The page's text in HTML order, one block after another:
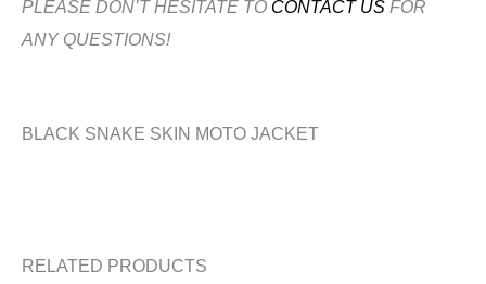
PLEASE DON’T HESITATE TO CONTACT US FOR
ANY QUESTIONS!
BLACK SNAKE SKIN MOTO JACKET
RELATED PRODUCTS